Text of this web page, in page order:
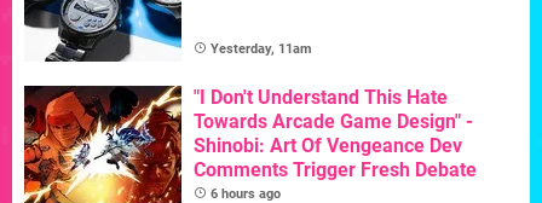
Yesterday, 11am
"I Don't Understand This Hate
Towards Arcade Game Design" -
Shinobi: Art Of Vengeance Dev
Comments Trigger Fresh Debate
6 hours ago